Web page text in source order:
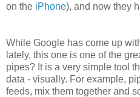
on the iPhone), and now they
While Google has come up
lately, this one is one of the
pipes? It is a very simple tool
data - visually. For example,
feeds, mix them together and